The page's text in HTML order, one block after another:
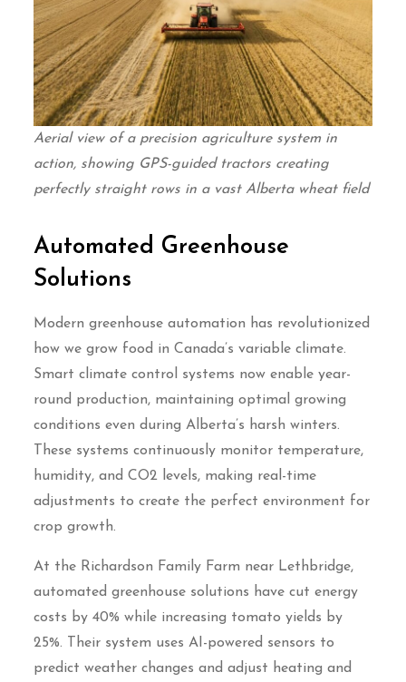
Aerial view of a precision agriculture system in
action, showing GPS-guided tractors creating
perfectly straight rows in a vast Alberta wheat field
Automated Greenhouse
Solutions
Modern greenhouse automation has revolutionized
how we grow food in Canada’s variable climate.
Smart climate control systems now enable year-
round production, maintaining optimal growing
conditions even during Alberta’s harsh winters.
These systems continuously monitor temperature,
humidity, and CO2 levels, making real-time
adjustments to create the perfect environment for
crop growth.
At the Richardson Family Farm near Lethbridge,
automated greenhouse solutions have cut energy
costs by 40% while increasing tomato yields by
25%. Their system uses AI-powered sensors to
predict weather changes and adjust heating and